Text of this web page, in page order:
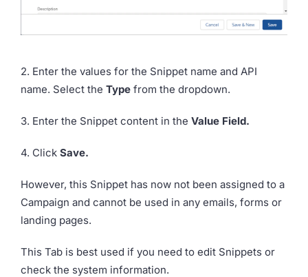
2. Enter the values for the Snippet name and API
name. Select the Type from the dropdown.
3. Enter the Snippet content in the Value Field.
4. Click Save.
However, this Snippet has now not been assigned to a
Campaign and cannot be used in any emails, forms or
landing pages.
This Tab is best used if you need to edit Snippets or
check the system information.